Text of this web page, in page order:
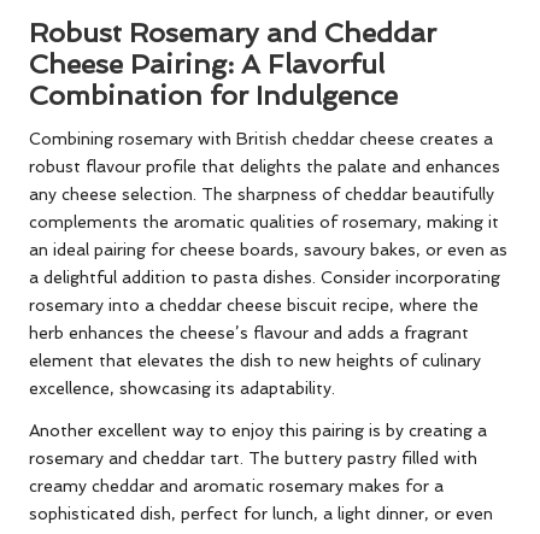
Robust Rosemary and Cheddar
Cheese Pairing: A Flavorful
Combination for Indulgence
Combining rosemary with British cheddar cheese creates a
robust flavour profile that delights the palate and enhances
any cheese selection. The sharpness of cheddar beautifully
complements the aromatic qualities of rosemary, making it
an ideal pairing for cheese boards, savoury bakes, or even as
a delightful addition to pasta dishes. Consider incorporating
rosemary into a cheddar cheese biscuit recipe, where the
herb enhances the cheese’s flavour and adds a fragrant
element that elevates the dish to new heights of culinary
excellence, showcasing its adaptability.
Another excellent way to enjoy this pairing is by creating a
rosemary and cheddar tart. The buttery pastry filled with
creamy cheddar and aromatic rosemary makes for a
sophisticated dish, perfect for lunch, a light dinner, or even